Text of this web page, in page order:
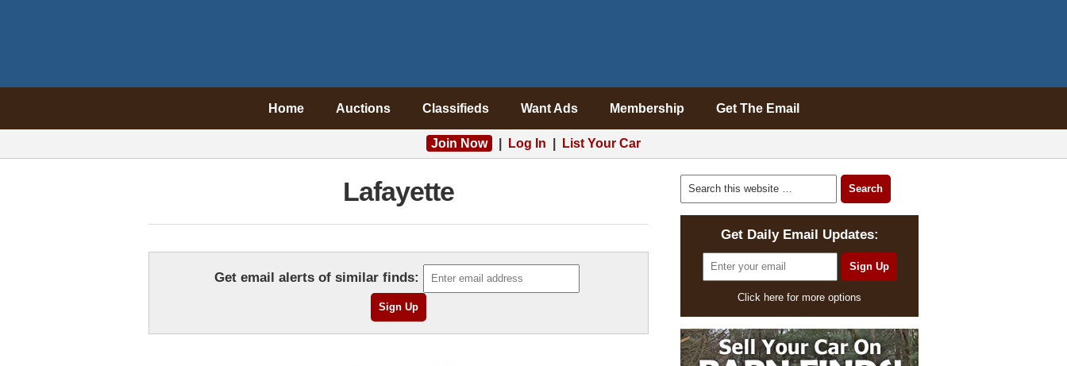
Home Auctions Classifieds Want Ads Membership Get The Email
Join Now Log In List Your Car
Lafayette
Get email alerts of similar finds:
Get Daily Email Updates:
Click here for more options